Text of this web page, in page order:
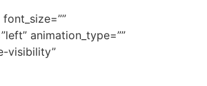
animation_type=””
visibility”